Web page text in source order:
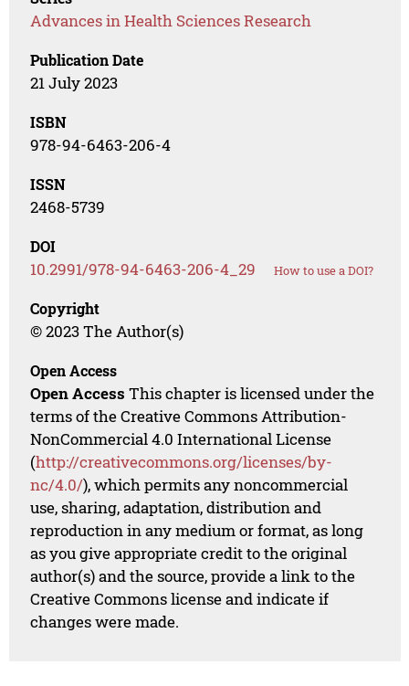
Advances in Health Sciences Research
Publication Date
21 July 2023
ISBN
978-94-6463-206-4
ISSN
2468-5739
DOI
10.2991/978-94-6463-206-4_29 How to use a DOI?
Copyright
© 2023 The Author(s)
Open Access
Open Access This chapter is licensed under the
terms of the Creative Commons Attribution-
NonCommercial 4.0 International License
(http://creativecommons.org/licenses/by-
nc/4.0/), which permits any noncommercial
use, sharing, adaptation, distribution and
reproduction in any medium or format, as long
as you give appropriate credit to the original
author(s) and the source, provide a link to the
Creative Commons license and indicate if
changes were made.